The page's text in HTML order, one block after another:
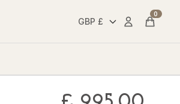
Account
0
Cart